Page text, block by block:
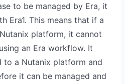
to be managed by Era, it
Era1. This means that if a
platform, it cannot
an Era workflow. It
to a Nutanix platform and
it can be managed and